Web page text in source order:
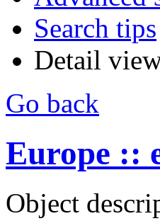
Search tips
Detail
Go back
Europe ::
Object